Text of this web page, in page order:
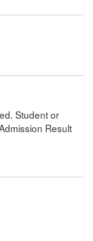
Student or
Result